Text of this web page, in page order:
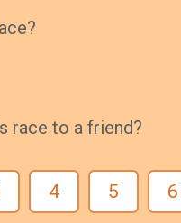
race to a friend?
4 5 6